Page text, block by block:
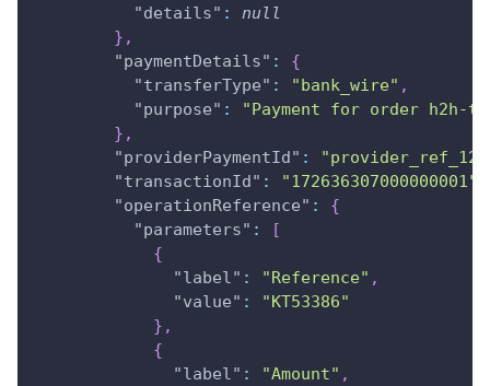
"details" :
null
} ,
"paymentDetails" :
{
"transferType" : "bank_wire" ,
"purpose" :
"Payment for order h2h-
} ,
"providerPaymentId" :
"transactionId" : "172636307000000001"
"operationReference" :
{
"parameters" :
[
{
"label" : "Reference" ,
"value" :
"KT53386"
} ,
{
"label" : "Amount" ,